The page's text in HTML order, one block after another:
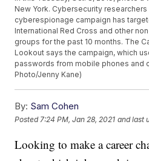
New York. Cybersecurity
cyberespionage campaign has
International Red Cross and other
groups for the past 10 months. The
Lookout says the campaign, which
passwords from mobile phones and
Photo/Jenny Kane)
By: Sam Cohen
Posted 7:24 PM, Jan 28, 2021 and last
Looking to make a career